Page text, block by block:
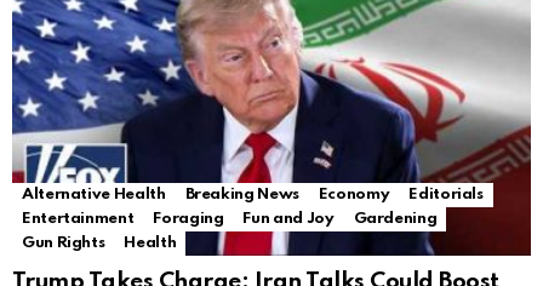
Alternative Health Breaking News Economy
Editorials
Entertainment
Foraging Fun and Joy
Gardening
Gun Rights
Health